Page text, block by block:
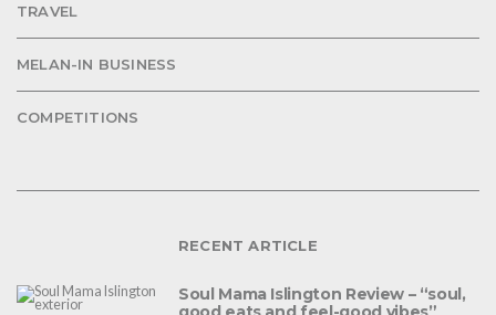
TRAVEL
MELAN-IN BUSINESS
COMPETITIONS
RECENT ARTICLE
Soul Mama Islington Review – “soul,